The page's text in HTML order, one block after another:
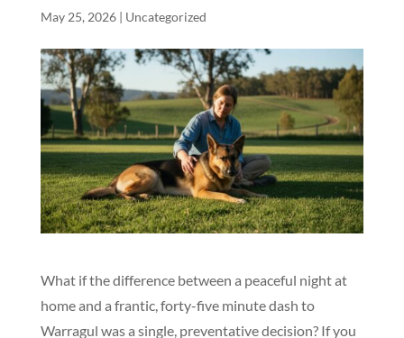
May 25, 2026| Uncategorized
What if the difference between a peaceful night at
home and a frantic, forty-five minute dash to
Warragul was a single, preventative decision? If you